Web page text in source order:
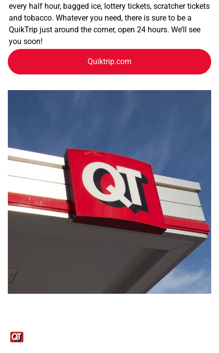
every half hour, bagged ice, lottery tickets, scratcher tickets
and tobacco. Whatever you need, there is sure to be a
QuikTrip just around the corner, open 24 hours. We’ll see
you soon!
Quiktrip.com